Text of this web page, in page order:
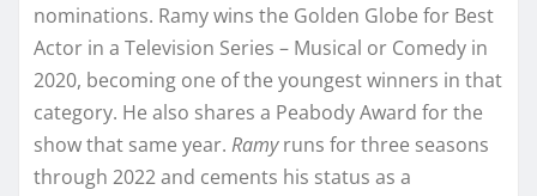
nominations. Ramy wins the Golden Globe for Best
Actor in a Television Series – Musical or Comedy in
2020, becoming one of the youngest winners in that
category. He also shares a Peabody Award for the
show that same year. Ramyruns for three seasons
through 2022 and cements his status as a